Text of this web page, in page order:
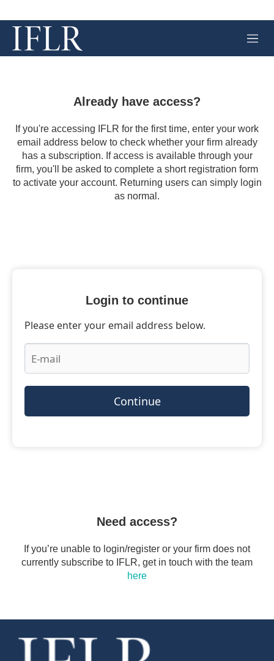
M
e
Already have access?
If you're accessing IFLR for the first time, enter your work
email address below to check whether your firm already
has a subscription. If access is available through your
firm, you'll be asked to complete a short registration form
to activate your account. Returning users can simply login
as normal.
Login to continue
Please enter your email address below.
Continue
Need access?
If you’re unable to login/register or your firm does not
currently subscribe to IFLR, get in touch with the team
here